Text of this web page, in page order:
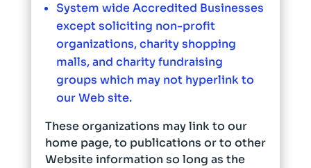
System wide Accredited Businesses
except soliciting non-profit
organizations, charity shopping
malls, and charity fundraising
groups which may not hyperlink to
our Web site.
These organizations may link to our
home page, to publications or to other
Website information so long as the